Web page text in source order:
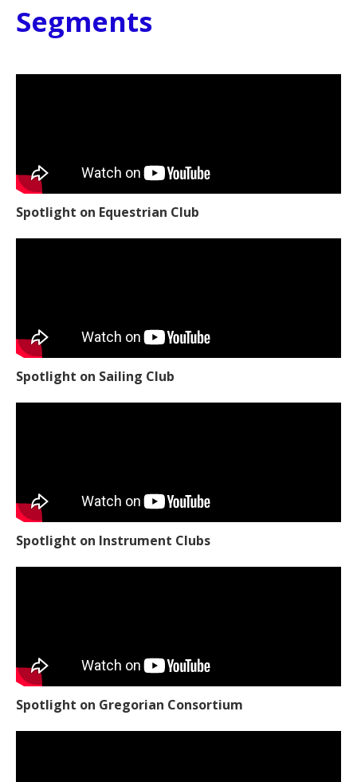
Segments
Spotlight on Equestrian Club
Spotlight on Sailing Club
Spotlight on Instrument Clubs
Spotlight on Gregorian Consortium